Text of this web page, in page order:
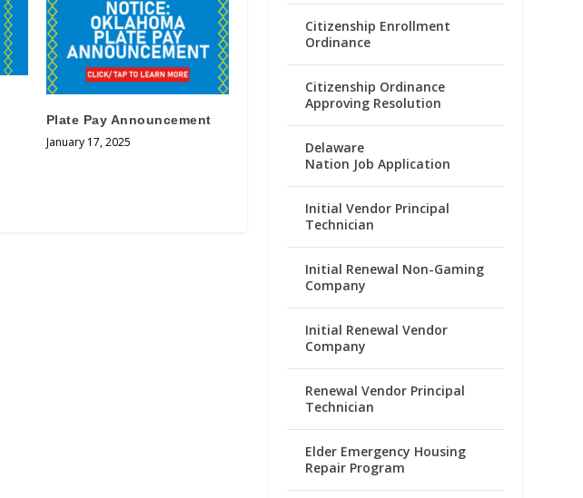
Plate Pay Announcement
January 17, 2025
Citizenship Enrollment
Ordinance
Citizenship Ordinance
Approving Resolution
Delaware
Nation Job Application
Initial Vendor Principal
Technician
Initial Renewal Non-Gaming
Company
Initial Renewal Vendor
Company
Renewal Vendor Principal
Technician
Elder Emergency Housing
Repair Program